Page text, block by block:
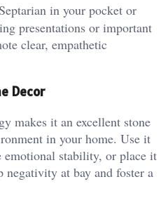
in your pocket or
presentations or important
clear, empathetic
Decor
makes it an excellent stone
in your home. Use it
stability, or place it
at bay and foster a